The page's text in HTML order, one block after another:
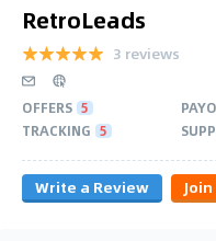
RetroLeads
3 reviews
OFFERS 5
TRACKING 5
Write a Review